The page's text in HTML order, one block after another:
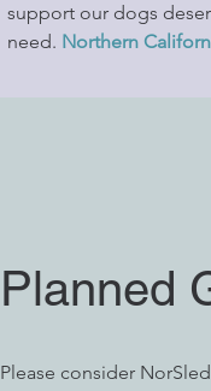
support our dogs
need. Northern
Planned
Please consider